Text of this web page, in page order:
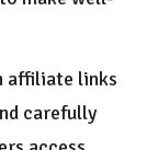
affiliate links
carefully